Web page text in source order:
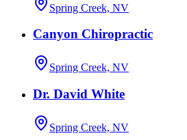
Spring Creek, NV
Canyon Chiropractic
Spring Creek, NV
Dr. David White
Spring Creek, NV